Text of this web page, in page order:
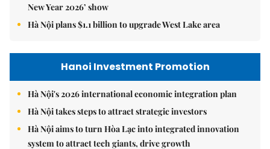
New Year 2026’ show
Hà Nội plans $1.1 billion to upgrade West Lake area
Hanoi Investment Promotion
Hà Nội's 2026 international economic integration plan
Hà Nội takes steps to attract strategic investors
Hà Nội aims to turn Hòa Lạc into integrated innovation
system to attract tech giants, drive growth